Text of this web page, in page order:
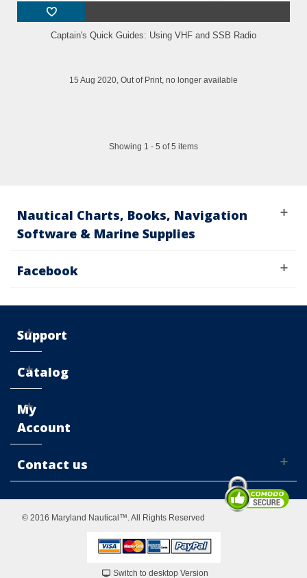
Captain's Quick Guides: Using VHF and SSB Radio
15 Aug 2020, Out of Print, no longer available
Showing 1 - 5 of 5 items
Nautical Charts, Books, Navigation
Software & Marine Supplies
Facebook
Support
Catalog
My
Account
Contact us
© 2016 Maryland Nautical™. All Rights Reserved
Switch to desktop Version